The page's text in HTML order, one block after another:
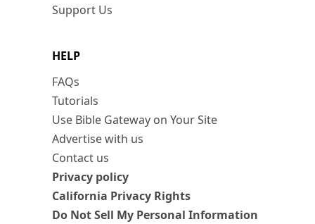
Support Us
HELP
FAQs
Tutorials
Use Bible Gateway on Your Site
Advertise with us
Contact us
Privacy policy
California Privacy Rights
Do Not Sell My Personal Information